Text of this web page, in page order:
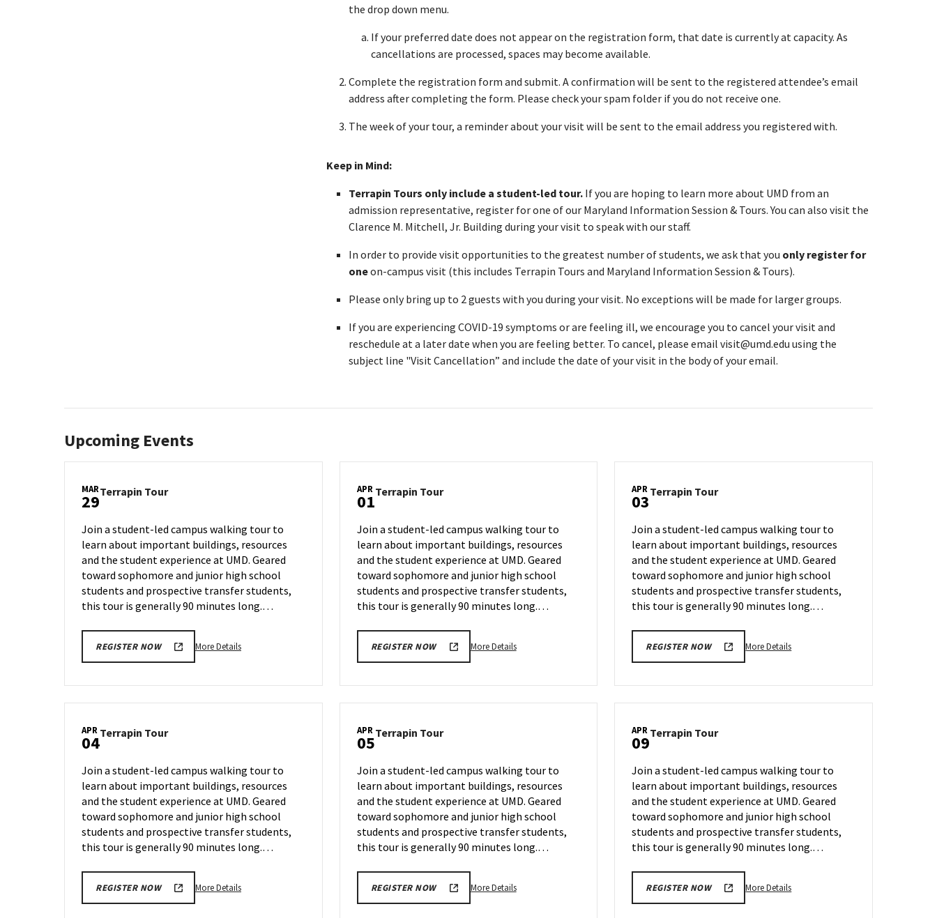
the drop down menu.
If your preferred date does not appear on the registration form, that date is currently at capacity. As
cancellations are processed, spaces may become available.
Complete the registration form and submit. A confirmation will be sent to the registered attendee’s email
address after completing the form. Please check your spam folder if you do not receive one.
The week of your tour, a reminder about your visit will be sent to the email address you registered with.
Keep in Mind:
Terrapin Tours only include a student-led tour. If you are hoping to learn more about UMD from an
admission representative, register for one of our Maryland Information Session & Tours. You can also visit the
Clarence M. Mitchell, Jr. Building during your visit to speak with our staff.
In order to provide visit opportunities to the greatest number of students, we ask that you only register for
oneon-campus visit (this includes Terrapin Tours and Maryland Information Session & Tours).
Please only bring up to 2 guests with you during your visit. No exceptions will be made for larger groups.
If you are experiencing COVID-19 symptoms or are feeling ill, we encourage you to cancel your visit and
reschedule at a later date when you are feeling better. To cancel, please email visit@umd.edu using the
subject line "Visit Cancellation” and include the date of your visit in the body of your email.
Upcoming Events
MAR
29Terrapin TourTerrapin
Friday,
Mar
29
Join a student-led campus walking tour to
learn about important buildings, resources
and the student experience at UMD. Geared
toward sophomore and junior high school
students and prospective transfer students,
this tour is generally 90 minutes long.…
REGISTER NOW More DetailsMore
Tour,
29
APR
01Terrapin TourTerrapin
Monday,
Apr
1
Join a student-led campus walking tour to
learn about important buildings, resources
and the student experience at UMD. Geared
toward sophomore and junior high school
students and prospective transfer students,
this tour is generally 90 minutes long.…
REGISTER NOW More DetailsMore
Tour,
1
APR
03Terrapin TourTerrapin
Wednesday,
Apr
3
Join a student-led campus walking tour to
learn about important buildings, resources
and the student experience at UMD. Geared
toward sophomore and junior high school
students and prospective transfer students,
this tour is generally 90 minutes long.…
REGISTER NOW More DetailsMore
Tour,
3
APR
04Terrapin TourTerrapin
Thursday,
Apr
4
Join a student-led campus walking tour to
learn about important buildings, resources
and the student experience at UMD. Geared
toward sophomore and junior high school
students and prospective transfer students,
this tour is generally 90 minutes long.…
REGISTER NOW More DetailsMore
APR
05Terrapin TourTerrapin
Friday,
Apr
5
Join a student-led campus walking tour to
learn about important buildings, resources
and the student experience at UMD. Geared
toward sophomore and junior high school
students and prospective transfer students,
this tour is generally 90 minutes long.…
REGISTER NOW More DetailsMore
APR
09Terrapin TourTerrapin
Tuesday,
Apr
9
Join a student-led campus walking tour to
learn about important buildings, resources
and the student experience at UMD. Geared
toward sophomore and junior high school
students and prospective transfer students,
this tour is generally 90 minutes long.…
REGISTER NOW More DetailsMore